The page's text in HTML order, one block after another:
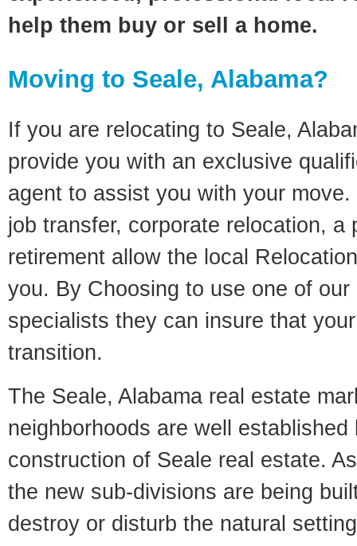
help them buy or sell a home.
Moving to Seale, Alabama?
If you are relocating to Seale,
provide you with an exclusive
agent to assist you with your
job transfer, corporate relocation, a
retirement allow the local
you. By Choosing to use one of
specialists they can insure that
transition.
The Seale, Alabama real estate
neighborhoods are well
construction of Seale real estate.
the new sub-divisions are being
destroy or disturb the natural